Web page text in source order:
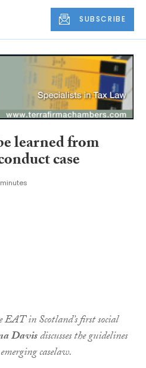
SUBSCRIBE
learned from
case
in Scotland’s first social
Davisdiscusses the guidelines
caselaw.